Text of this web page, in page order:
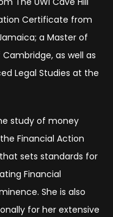
Certificate from
a Master of
as well as
Legal Studies at the
study of money
Financial Action
sets standards for
Financial
She is also
for her extensive